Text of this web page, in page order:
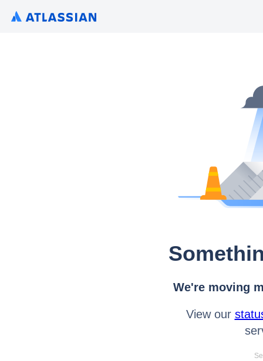
We're moving
View our